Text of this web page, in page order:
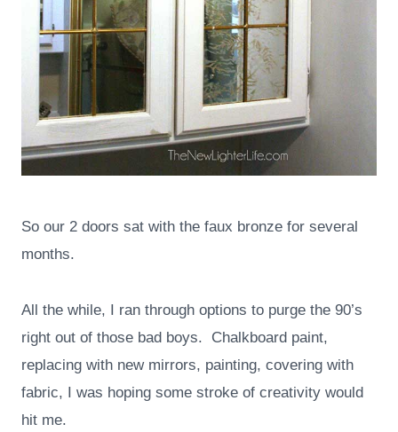
So our 2 doors sat with the faux bronze for several
months.
All the while, I ran through options to purge the 90’s
right out of those bad boys. Chalkboard paint,
replacing with new mirrors, painting, covering with
fabric, I was hoping some stroke of creativity would
hit me.